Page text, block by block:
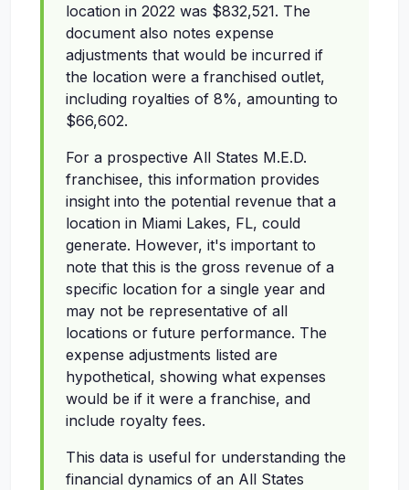
location in 2022 was $832,521. The
document also notes expense
adjustments that would be incurred if
the location were a franchised outlet,
including royalties of 8%, amounting to
$66,602.
For a prospective All States M.E.D.
franchisee, this information provides
insight into the potential revenue that a
location in Miami Lakes, FL, could
generate. However, it's important to
note that this is the gross revenue of a
specific location for a single year and
may not be representative of all
locations or future performance. The
expense adjustments listed are
hypothetical, showing what expenses
would be if it were a franchise, and
include royalty fees.
This data is useful for understanding the
financial dynamics of an All States